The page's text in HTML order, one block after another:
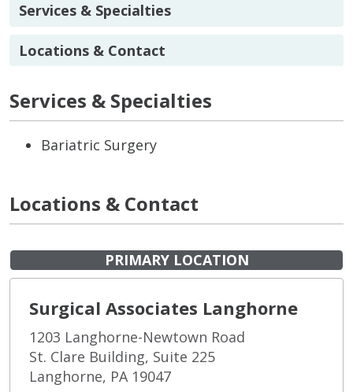
Services & Specialties
Locations & Contact
Services & Specialties
Bariatric Surgery
Locations & Contact
PRIMARY LOCATION
Surgical Associates Langhorne
1203 Langhorne-Newtown Road
St. Clare Building, Suite 225
Langhorne, PA 19047